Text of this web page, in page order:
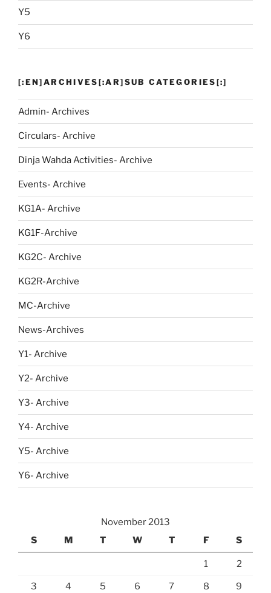
Y5
Y6
[:EN]ARCHIVES[:AR]SUB CATEGORIES[:]
Admin- Archives
Circulars- Archive
Dinja Wahda Activities- Archive
Events- Archive
KG1A- Archive
KG1F-Archive
KG2C- Archive
KG2R-Archive
MC-Archive
News-Archives
Y1- Archive
Y2- Archive
Y3- Archive
Y4- Archive
Y5- Archive
Y6- Archive
November 2013
S
M T W T F S
1 2
3 4 5 6 7 8 9